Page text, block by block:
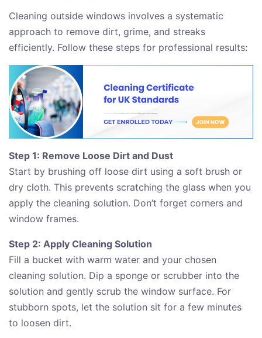
Cleaning outside windows involves a systematic
approach to remove dirt, grime, and streaks
efficiently. Follow these steps for professional results:
Step 1: Remove Loose Dirt and Dust
Start by brushing off loose dirt using a soft brush or
dry cloth. This prevents scratching the glass when you
apply the cleaning solution. Don’t forget corners and
window frames.
Step 2: Apply Cleaning Solution
Fill a bucket with warm water and your chosen
cleaning solution. Dip a sponge or scrubber into the
solution and gently scrub the window surface. For
stubborn spots, let the solution sit for a few minutes
to loosen dirt.